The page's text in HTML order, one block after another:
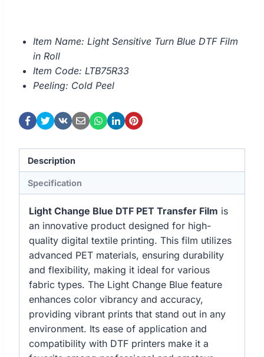
Item Name: Light Sensitive Turn Blue DTF Film
in Roll
Item Code: LTB75R33
Peeling: Cold Peel
Description
Specification
Light Change Blue DTF PET Transfer Film is
an innovative product designed for high-
quality digital textile printing. This film utilizes
advanced PET materials, ensuring durability
and flexibility, making it ideal for various
fabric types. The Light Change Blue feature
enhances color vibrancy and accuracy,
providing vibrant prints that stand out in any
environment. Its ease of application and
compatibility with DTF printers make it a